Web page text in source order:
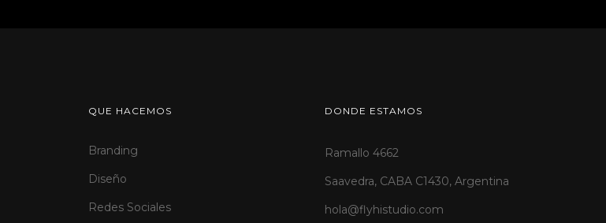
QUE HACEMOS
Branding
Diseño
Redes Sociales
DONDE ESTAMOS
Ramallo 4662
Saavedra, CABA C1430, Argentina
hola@flyhistudio.com